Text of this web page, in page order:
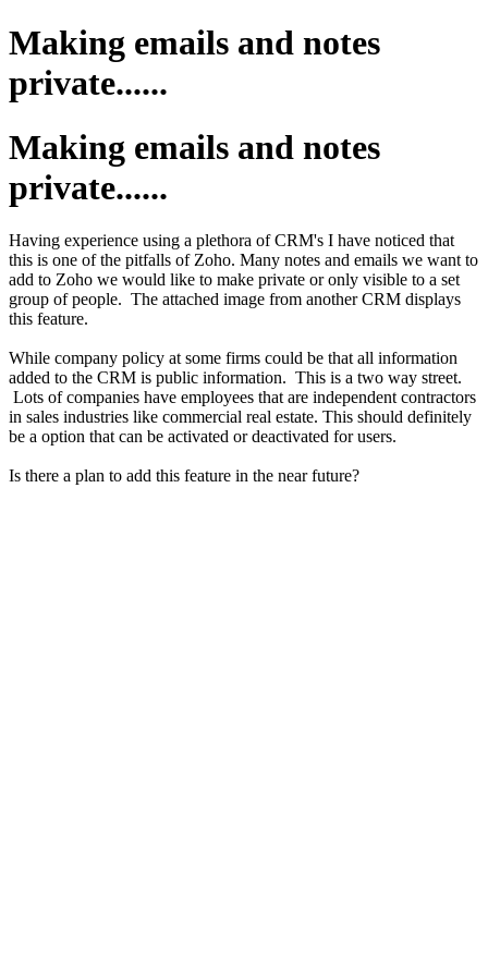
Making emails and notes
private......
Making emails and notes
private......
Having experience using a plethora of CRM's I have noticed that
this is one of the pitfalls of Zoho. Many notes and emails we want to
add to Zoho we would like to make private or only visible to a set
group of people. The attached image from another CRM displays
this feature.
While company policy at some firms could be that all information
added to the CRM is public information. This is a two way street.
Lots of companies have employees that are independent contractors
in sales industries like commercial real estate. This should definitely
be a option that can be activated or deactivated for users.
Is there a plan to add this feature in the near future?